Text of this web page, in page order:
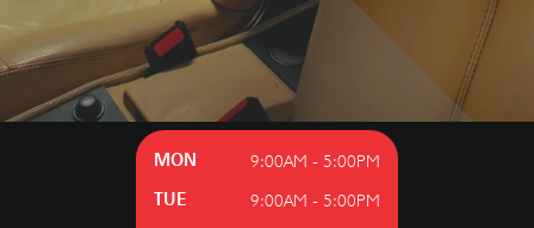
MON 9:00AM - 5:00PM
TUE 9:00AM - 5:00PM